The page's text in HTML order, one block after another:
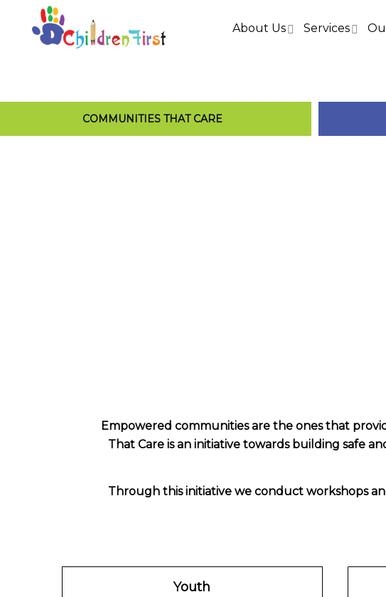
About Us Services
COMMUNITIES THAT CARE
Empowered communities are the ones that
That Care is an initiative towards building safe
Through this initiative we conduct workshops
Youth